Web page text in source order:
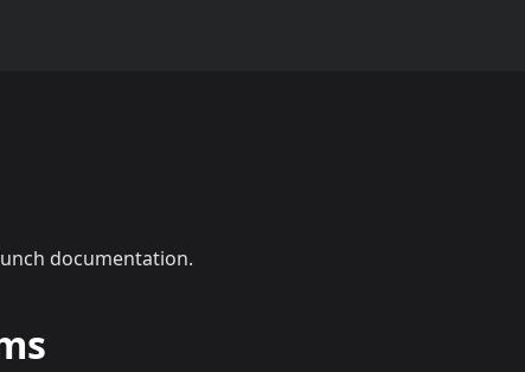
documentation.